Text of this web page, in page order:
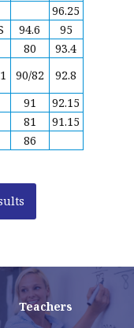
96.25
94.6
95
80
93.4
90/82
92.8
91
92.15
81
91.15
86
Teachers